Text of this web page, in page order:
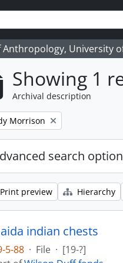
University
Showing 1
Archival description
filter:
Morrison
search
Print preview Hierarchy
indian chests
5-88 · File · [19-?]